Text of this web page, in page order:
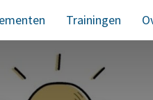
Trainingen